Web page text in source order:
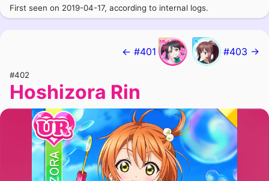
First seen on 2019-04-17, according to internal logs.
← #401 #403 →
#402
Hoshizora Rin